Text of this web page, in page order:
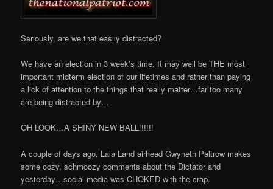
Seriously, are we that easily distracted?
We have an election in 3 week’s time. It may well be THE most
important midterm election of our lifetimes and rather than paying
a lick of attention to the things that really matter…far too many
are being distracted by…
OH LOOK…A SHINY NEW BALL!!!!!!
A couple of days ago, Lala Land airhead Gwyneth Paltrow makes
some oozy, schmoozy comments about the Dictator and
yesterday…social media was CHOKED with the crap.